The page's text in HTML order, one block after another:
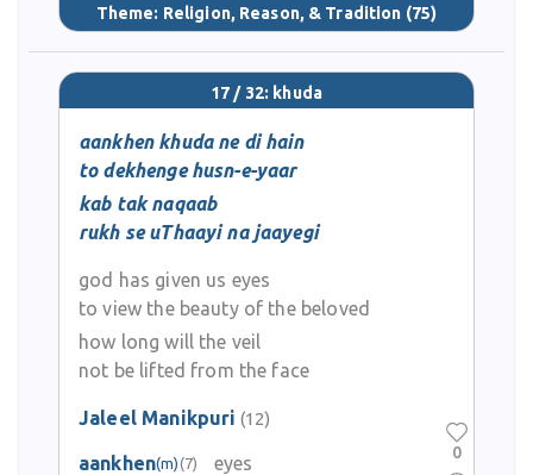
Theme: Religion, Reason, & Tradition (75)
17 / 32: khuda
aankhen khuda ne di hain
to dekhenge husn-e-yaar
kab tak naqaab
rukh se uThaayi na jaayegi
god has given us eyes
to view the beauty of the beloved
how long will the veil
not be lifted from the face
Jaleel Manikpuri (12)
aankhen(m) (7)
eyes
0